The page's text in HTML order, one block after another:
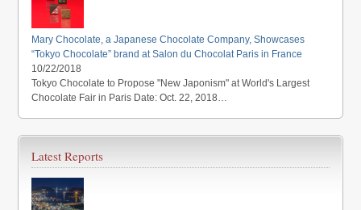
Mary Chocolate, a Japanese Chocolate Company, Showcases
“Tokyo Chocolate” brand at Salon du Chocolat Paris in France
10/22/2018
Tokyo Chocolate to Propose "New Japonism" at World's Largest
Chocolate Fair in Paris Date: Oct. 22, 2018…
Latest Reports